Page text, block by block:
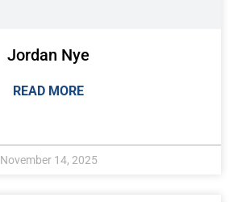
Jordan Nye
READ MORE
November 14, 2025